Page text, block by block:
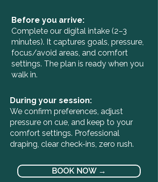
Before you arrive:
Complete our digital intake (2–3
minutes). It captures goals, pressure,
focus/avoid areas, and comfort
settings. The plan is ready when you
walk in.​
During your session:
We confirm preferences, adjust
pressure on cue, and keep to your
comfort settings. Professional
draping, clear check-ins, zero rush.
BOOK NOW →